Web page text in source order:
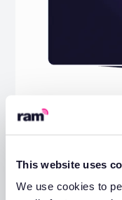
This website uses
We use cookies to
The
Greener Fleet